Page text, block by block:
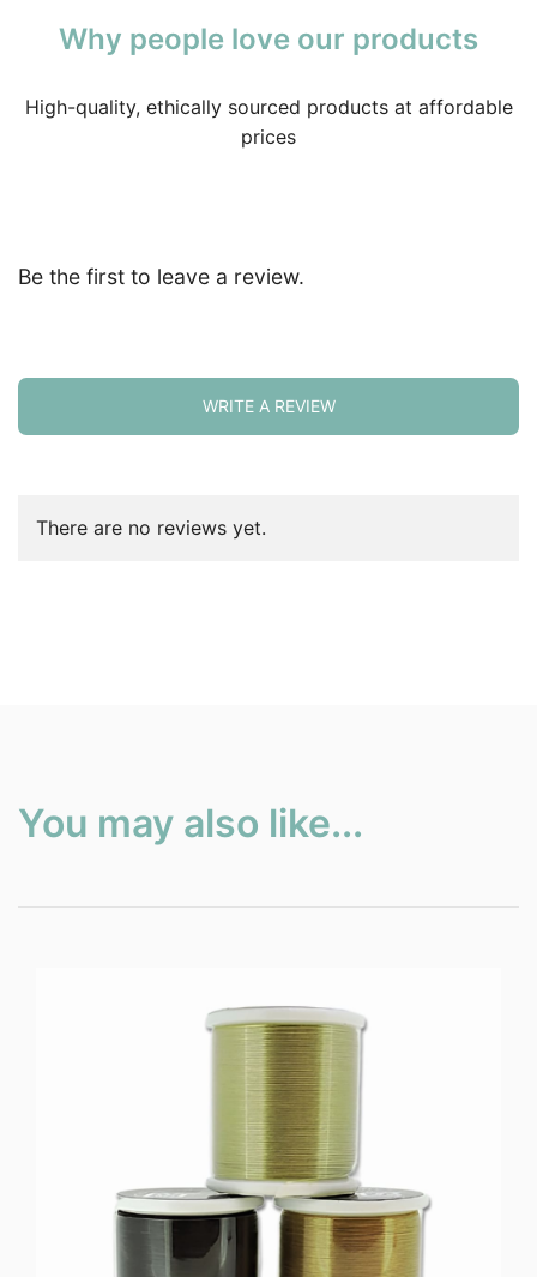
Why people love our products
High-quality, ethically sourced products at affordable
prices
Be the first to leave a review.
WRITE A REVIEW
There are no reviews yet.
You may also like...